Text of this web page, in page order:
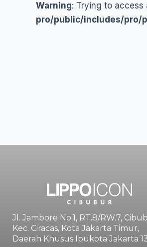
Warning: Trying to
pro/public/includes/pro/
Jl. Jambore No.1, RT.8/RW.7,
Kec. Ciracas, Kota Jakarta Timur,
Daerah Khusus Ibukota Jakarta